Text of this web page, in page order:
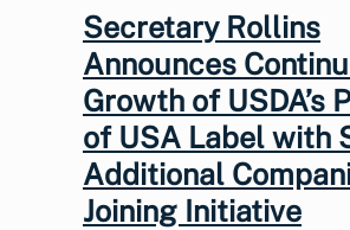
Secretary Rollins
Announces
Growth of USDA’s
of USA Label with
Additional
Joining Initiative